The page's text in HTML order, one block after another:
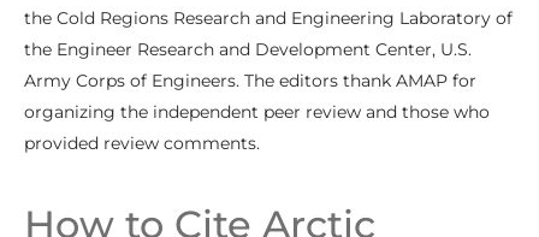
the Cold Regions Research and Engineering Laboratory of
the Engineer Research and Development Center, U.S.
Army Corps of Engineers. The editors thank AMAP for
organizing the independent peer review and those who
provided review comments.
How to Cite Arctic